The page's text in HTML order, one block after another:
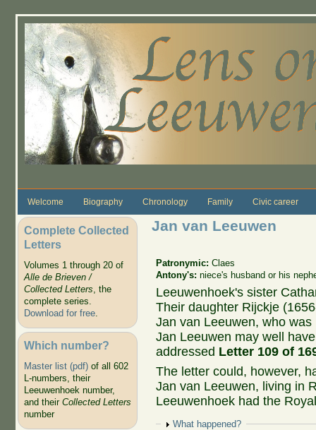
Welcome Biography Chronology Family Civic career
Complete Collected
Letters
Volumes 1 through 20 of
Alle de Brieven /
Collected Letters, the
complete series.
Download for free.
Which number?
Master list (pdf)of all 602
L-numbers, their
Leeuwenhoek number,
and their Collected Letters
number
Jan van Leeuwen
Patronymic:Claes
Antony's:niece's husband or his
Leeuwenhoek's sister
Their daughter Rijckje
Jan van Leeuwen, who
Jan Leeuwen may well
addressed Letter 109 of
The letter could, however,
Jan van Leeuwen, living in
Leeuwenhoek had the
Show
What happened?